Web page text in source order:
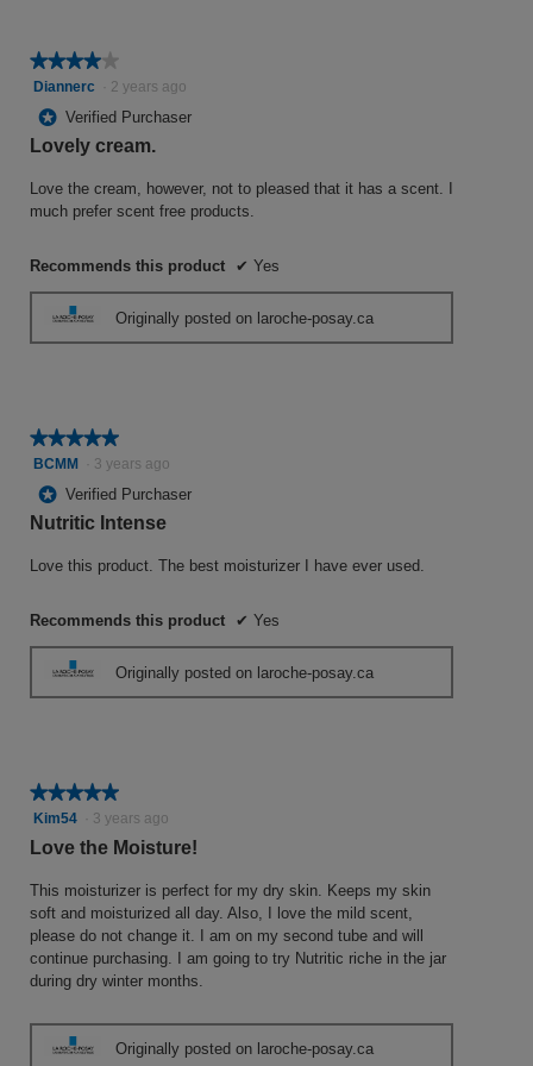
★★★★★
★★★★★
4
out
of
5
Diannerc 2 years ago
* Verified Purchaser
Lovely cream.
Love the cream, however, not to pleased that it has a scent. I
much prefer scent free products.
Recommends this product ✔ Yes
Originally posted on laroche-posay.ca
★★★★★
★★★★★
5
out
of
5
BCMM 3 years ago
* Verified Purchaser
Nutritic Intense
Love this product. The best moisturizer I have ever used.
Recommends this product ✔ Yes
Originally posted on laroche-posay.ca
★★★★★
★★★★★
5
5
stars.
Kim54 3 years ago
Love the Moisture!
This moisturizer is perfect for my dry skin. Keeps my skin
soft and moisturized all day. Also, I love the mild scent,
please do not change it. I am on my second tube and will
continue purchasing. I am going to try Nutritic riche in the jar
during dry winter months.
Originally posted on laroche-posay.ca